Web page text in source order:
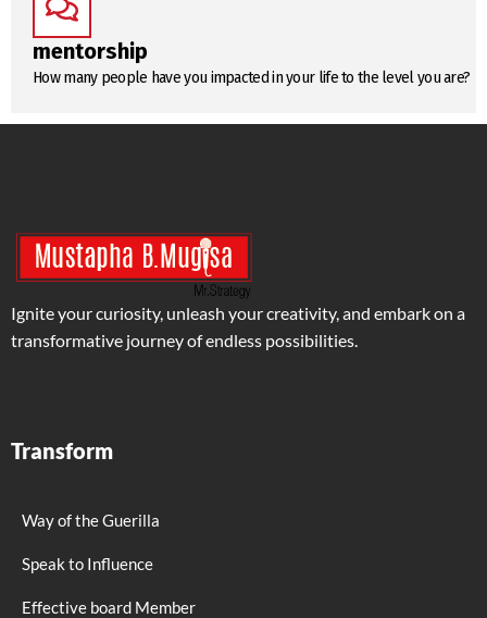
mentorship
How many people have you impacted in your life to the level you are?
Ignite your curiosity, unleash your creativity, and embark on a
transformative journey of endless possibilities.
Transform
Way of the Guerilla
Speak to Influence
Effective board Member